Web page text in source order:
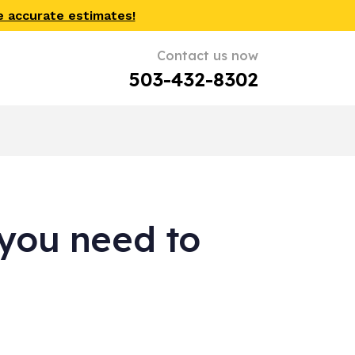
accurate estimates!
Contact us now
503-432-8302
need to